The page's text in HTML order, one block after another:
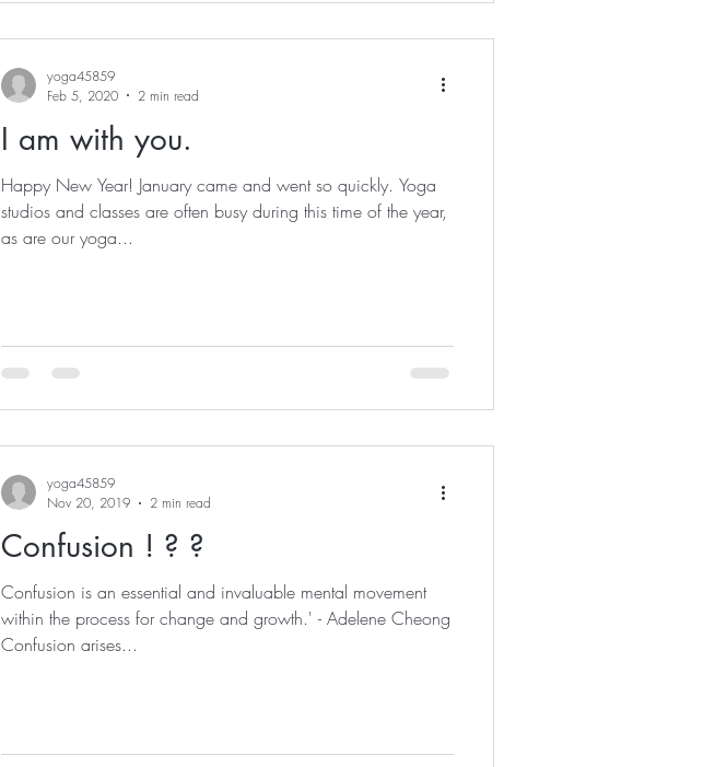
I am with you.
Happy New Year! January came and went so quickly. Yoga
studios and classes are often busy during this time of the year,
as are our yoga...
yoga45859
Feb 5, 2020
2 min read
Confusion ! ? ?
Confusion is an essential and invaluable mental movement
within the process for change and growth.' - Adelene Cheong
Confusion arises...
yoga45859
Nov 20, 2019
2 min read